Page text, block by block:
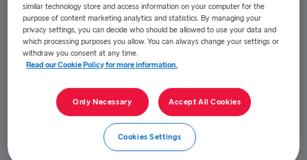
Niclas Mårtensson
similar technology store and access information on your computer for the
purpose of content marketing analytics and statistics. By managing your
privacy settings, you can decide who should be allowed to use your data and
which processing purposes you allow. You can always change your settings or
withdraw you consent at any time.
Read our Cookie Policy for more information.
Only Necessary Accept All Cookies
Cookies Settings